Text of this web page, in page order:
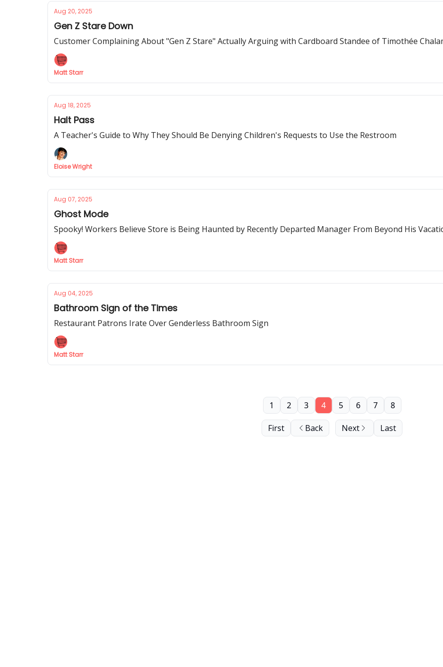
Aug 20, 2025
Gen Z Stare Down
Customer Complaining About "Gen Z Stare" Actually Arguing with Cardboard Standee of Timothée
Matt Starr
Aug 18, 2025
Halt Pass
A Teacher's Guide to Why They Should Be Denying Children's Requests to Use the Restroom
Eloise Wright
Aug 07, 2025
Ghost Mode
Spooky! Workers Believe Store is Being Haunted by Recently Departed Manager From Beyond His
Matt Starr
Aug 04, 2025
Bathroom Sign of the Times
Restaurant Patrons Irate Over Genderless Bathroom Sign
Matt Starr
First Back
1 2 3 4 5 6 7 8
Next Last